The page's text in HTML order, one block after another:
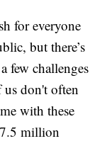
for everyone
but there’s
few challenges
us don't often
with these
million